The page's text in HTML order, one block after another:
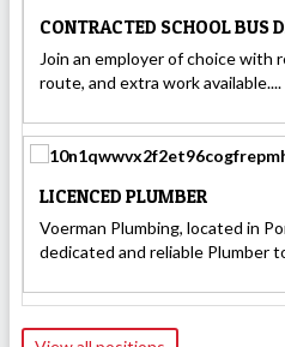
CONTRACTED SCHOOL BUS
Join an employer of choice with
route, and extra work available....
LICENCED PLUMBER
Voerman Plumbing, located in
dedicated and reliable Plumber